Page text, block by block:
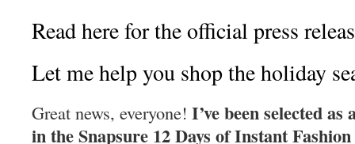
Read here for the official press
Let me help you shop the holiday
Great news, everyone! I’ve been selected
in the Snapsure 12 Days of Instant